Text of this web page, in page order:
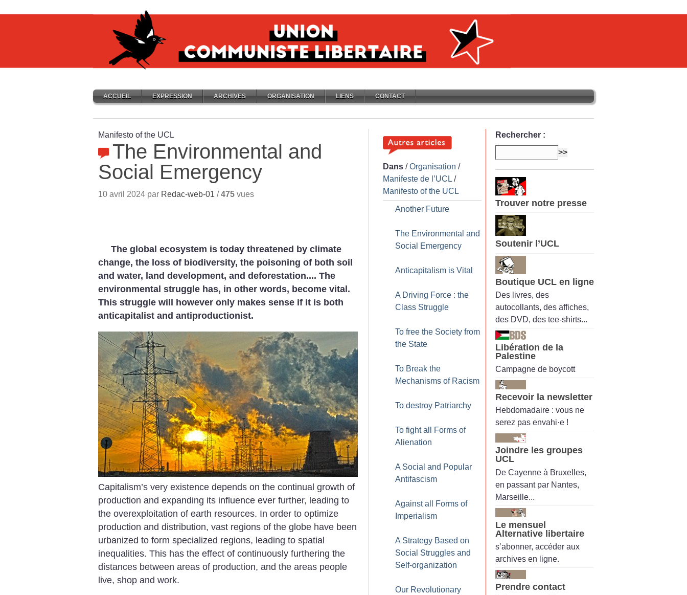
ACCUEIL EXPRESSION ARCHIVES ORGANISATION LIENS CONTACT
Manifesto of the UCL
The Environmental and
Social Emergency
10 avril 2024 par Redac-web-01 /475 vues
The global ecosystem is today threatened by climate
change, the loss of biodiversity, the poisoning of both soil
and water, land development, and deforestation.... The
environmental struggle has, in other words, become vital.
This struggle will however only makes sense if it is both
anticapitalist and antiproductionist.
Capitalism’s very existence depends on the continual growth of
production and expanding its influence ever further, leading to
the overexploitation of earth resources. In order to optimize
production and distribution, vast regions of the globe have been
urbanized to form specialized regions, leading to spatial
inequalities. This has the effect of continuously furthering the
distances between areas of production, and the areas people
live, shop and work.
Dans /Organisation /
Manifeste de l’UCL /
Manifesto of the UCL
Another Future
The Environmental and
Social Emergency
Anticapitalism is Vital
A Driving Force : the
Class Struggle
To free the Society from
the State
To Break the
Mechanisms of Racism
To destroy Patriarchy
To fight all Forms of
Alienation
A Social and Popular
Antifascism
Against all Forms of
Imperialism
A Strategy Based on
Social Struggles and
Self-organization
Our Revolutionary
Rechercher :
Trouver notre presse
Soutenir l’UCL
Boutique UCL en ligne
Des livres, des
autocollants, des affiches,
des DVD, des tee-shirts...
Libération de la
Palestine
Campagne de boycott
Recevoir la newsletter
Hebdomadaire : vous ne
serez pas envahi·e !
Joindre les groupes
UCL
De Cayenne à Bruxelles,
en passant par Nantes,
Marseille...
Le mensuel
Alternative libertaire
s’abonner, accéder aux
archives en ligne.
Prendre contact